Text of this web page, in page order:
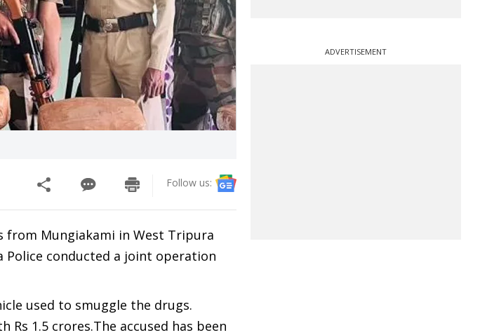
Follow us:
from Mungiakami in West Tripura
Police conducted a joint operation
used to smuggle the drugs.
1.5 crores.The accused has been
ADVERTISEMENT